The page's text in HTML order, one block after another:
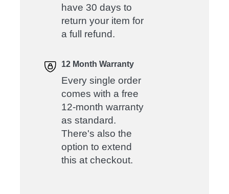
have 30 days to
return your item for
a full refund.
12 Month Warranty
Every single order
comes with a free
12-month warranty
as standard.
There's also the
option to extend
this at checkout.